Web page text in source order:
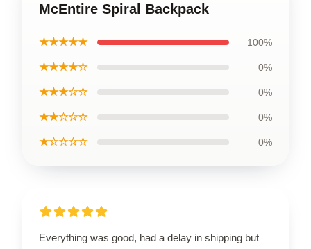
McEntire Spiral Backpack
★★★★★ 100%
★★★★☆ 0%
★★★☆☆ 0%
★★☆☆☆ 0%
★☆☆☆☆ 0%
Everything was good, had a delay in shipping but